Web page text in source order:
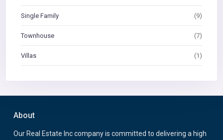
Single Family (9)
Townhouse (7)
Villas (1)
About
Our Real Estate Inc company is committed to delivering a high